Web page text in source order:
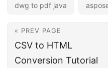
dwg to pdf java
« PREV PAGE
CSV to HTML
Conversion Tutorial